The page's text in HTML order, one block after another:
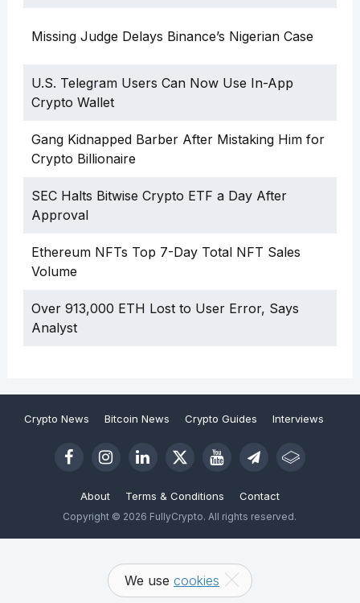
Missing Judge Delays Binance’s Nigerian Case
U.S. Telegram Users Can Now Use In-App
Crypto Wallet
Gang Kidnapped Barber After Mistaking Him for
Crypto Billionaire
SEC Halts Bitwise Crypto ETF a Day After
Approval
Ethereum NFTs Top 7-Day Total NFT Sales
Volume
Over 913,000 ETH Lost to User Error, Says
Analyst
Crypto News Bitcoin News Crypto Guides Interviews
About Terms & Conditions Contact
Copyright © 2026 FullyCrypto. All rights reserved.
We use cookies